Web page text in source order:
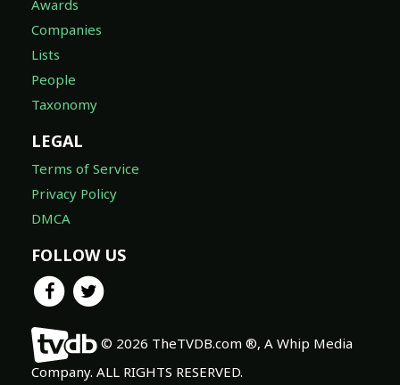
Awards
Companies
Lists
People
Taxonomy
LEGAL
Terms of Service
Privacy Policy
DMCA
FOLLOW US
© 2026 TheTVDB.com ®, A Whip Media
Company. ALL RIGHTS RESERVED.